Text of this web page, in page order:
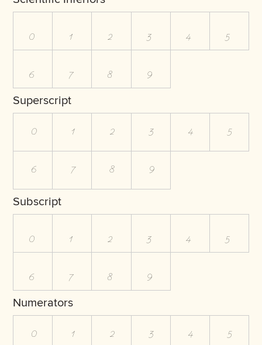
0 1 2 3 4 5
6 7 8 9
Superscript
0 1 2 3 4 5
6 7 8 9
Subscript
0 1 2 3 4 5
6 7 8 9
Numerators
0 1 2 3 4 5